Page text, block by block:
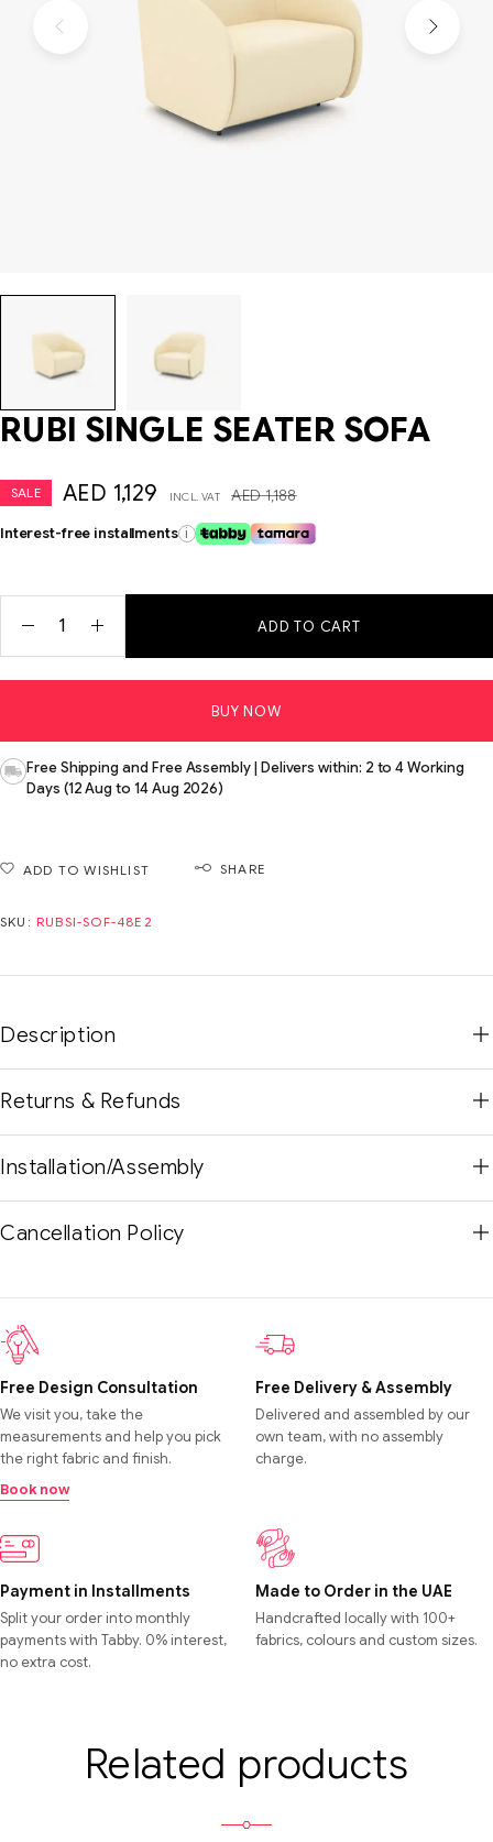
RUBI SINGLE SEATER SOFA
SALE AED1,188
AED 1,129 INCL. VAT
Interest-free installments i
ADD TO CART
BUY NOW
Free Shipping and Free Assembly | Delivers within: 2 to 4 Working
Days (12 Aug to 14 Aug 2026)
ADD TO WISHLIST SHARE
SKU: RUBSI-SOF-48E2
Description
Returns & Refunds
Installation/Assembly
Cancellation Policy
Free Design Consultation
We visit you, take the
measurements and help you pick
the right fabric and finish.
Book now
Free Delivery & Assembly
Delivered and assembled by our
own team, with no assembly
charge.
Payment in Installments
Split your order into monthly
payments with Tabby. 0% interest,
no extra cost.
Made to Order in the UAE
Handcrafted locally with 100+
fabrics, colours and custom sizes.
Related products